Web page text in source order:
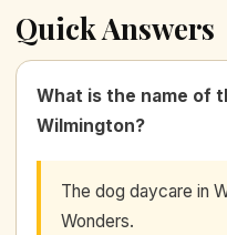
Quick Answers
What is the name of
Wilmington?
The dog daycare in
Wonders.